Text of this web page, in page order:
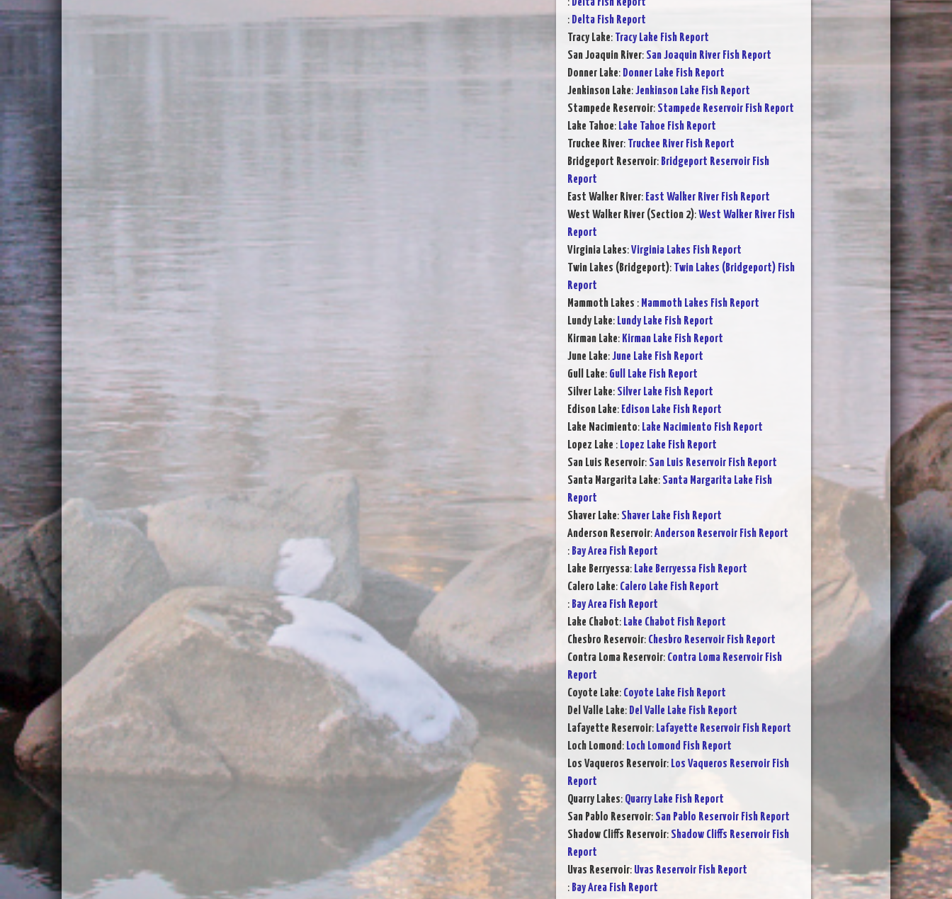
: Delta Fish Report
: Delta Fish Report
Tracy Lake: Tracy Lake Fish Report
San Joaquin River: San Joaquin River Fish Report
Donner Lake: Donner Lake Fish Report
Jenkinson Lake:Jenkinson Lake Fish Report
Stampede Reservoir: Stampede Reservoir Fish Report
Lake Tahoe: Lake Tahoe Fish Report
Truckee River: Truckee River Fish Report
Bridgeport Reservoir: Bridgeport Reservoir Fish
Report
East Walker River: East Walker River Fish Report
West Walker River (Section 2):West Walker River Fish
Report
Virginia Lakes:Virginia Lakes Fish Report
Twin Lakes (Bridgeport): Twin Lakes (Bridgeport) Fish
Report
Mammoth Lakes : Mammoth Lakes Fish Report
Lundy Lake: Lundy Lake Fish Report
Kirman Lake: Kirman Lake Fish Report
June Lake:June Lake Fish Report
Gull Lake: Gull Lake Fish Report
Silver Lake: Silver Lake Fish Report
Edison Lake: Edison Lake Fish Report
Lake Nacimiento: Lake Nacimiento Fish Report
Lopez Lake : Lopez Lake Fish Report
San Luis Reservoir: San Luis Reservoir Fish Report
Santa Margarita Lake: Santa Margarita Lake Fish
Report
Shaver Lake: Shaver Lake Fish Report
Anderson Reservoir:Anderson Reservoir Fish Report
: Bay Area Fish Report
Lake Berryessa: Lake Berryessa Fish Report
Calero Lake: Calero Lake Fish Report
: Bay Area Fish Report
Lake Chabot: Lake Chabot Fish Report
Chesbro Reservoir: Chesbro Reservoir Fish Report
Contra Loma Reservoir: Contra Loma Reservoir Fish
Report
Coyote Lake: Coyote Lake Fish Report
Del Valle Lake: Del Valle Lake Fish Report
Lafayette Reservoir: Lafayette Reservoir Fish Report
Loch Lomond: Loch Lomond Fish Report
Los Vaqueros Reservoir: Los Vaqueros Reservoir Fish
Report
Quarry Lakes: Quarry Lake Fish Report
San Pablo Reservoir: San Pablo Reservoir Fish Report
Shadow Cliffs Reservoir: Shadow Cliffs Reservoir Fish
Report
Uvas Reservoir: Uvas Reservoir Fish Report
: Bay Area Fish Report